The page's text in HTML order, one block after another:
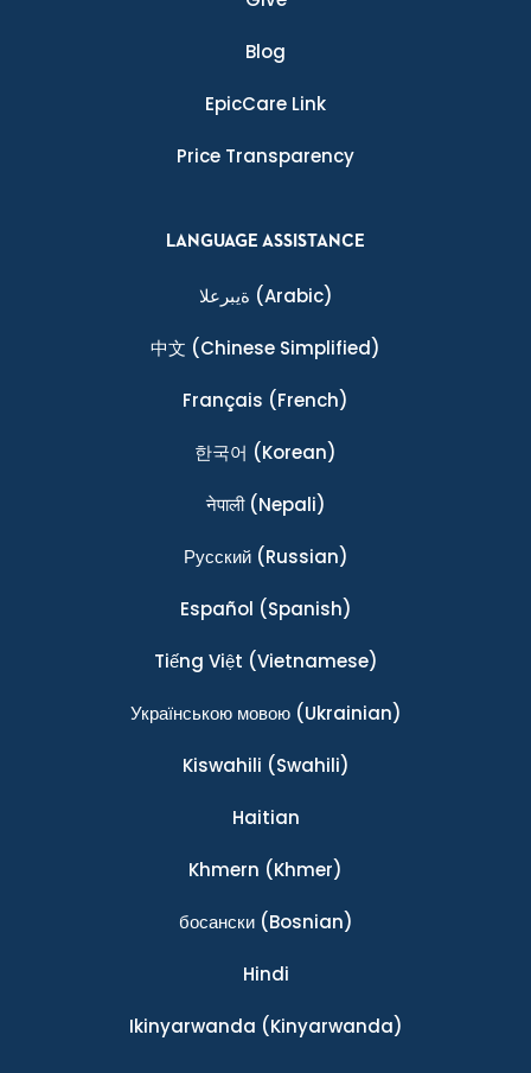
Blog
EpicCare Link
Price Transparency
LANGUAGE ASSISTANCE
ةيبرعلا (Arabic)
中文 (Chinese Simplified)
Français (French)
한국어 (Korean)
नेपाली(Nepali)
Ρусский(Russian)
Español (Spanish)
Tiếng Việt (Vietnamese)
Українською мовою(Ukrainian)
Kiswahili (Swahili)
Haitian
Khmern (Khmer)
босански(Bosnian)
Hindi
Ikinyarwanda (Kinyarwanda)